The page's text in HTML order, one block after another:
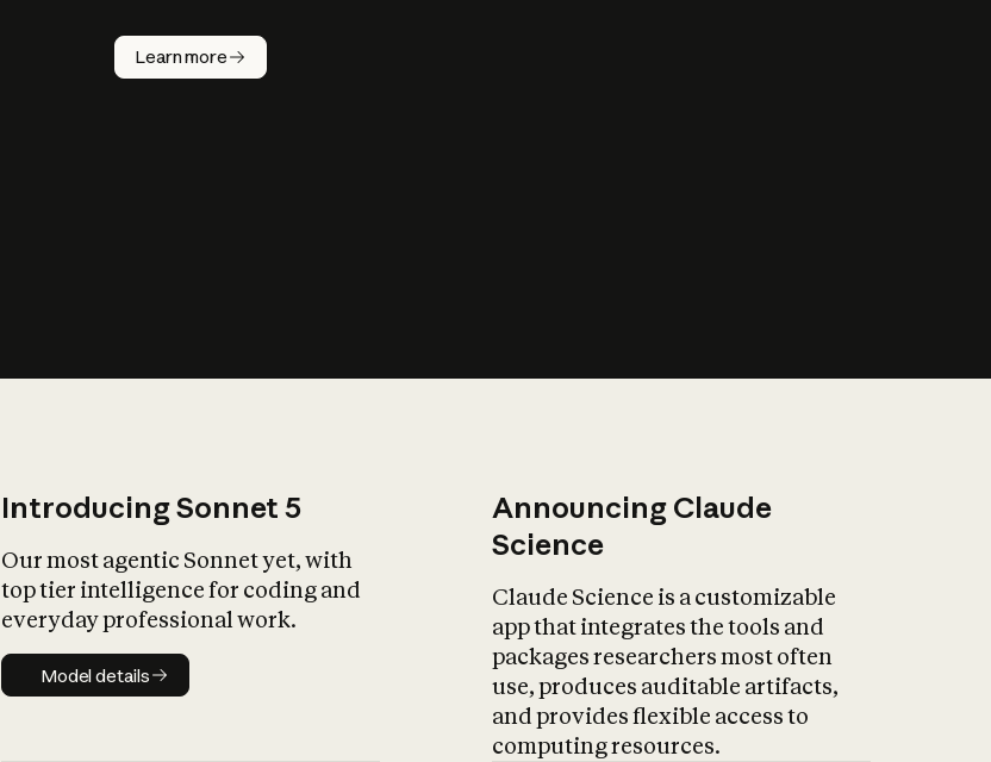
Learn more
Introducing Sonnet 5
Our most agentic Sonnet yet, with
top tier intelligence for coding and
everyday professional work.
Model details
Model details
Announcing Claude
Science
Claude Science is a customizable
app that integrates the tools and
packages researchers most often
use, produces auditable artifacts,
and provides flexible access to
computing resources.